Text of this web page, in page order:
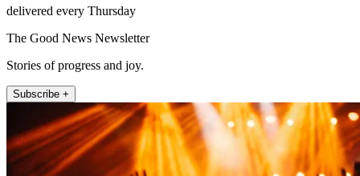
delivered every Thursday
The Good News Newsletter
Stories of progress and joy.
Subscribe +